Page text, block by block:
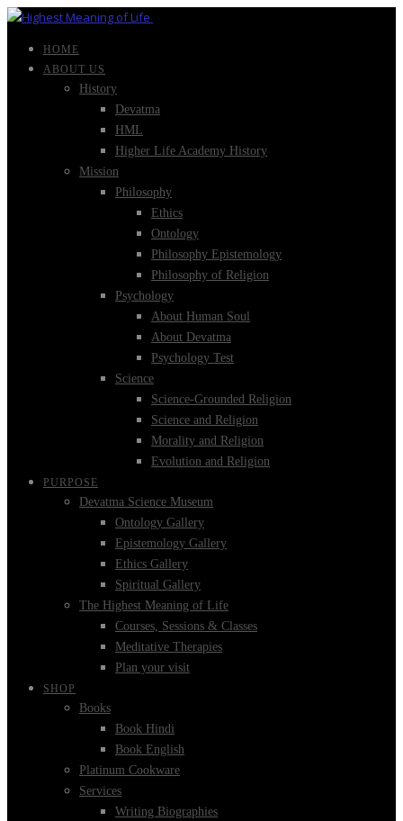
HOME
ABOUT US
History
Devatma
HML
Higher Life Academy History
Mission
Philosophy
Ethics
Ontology
Philosophy Epistemology
Philosophy of Religion
Psychology
About Human Soul
About Devatma
Psychology Test
Science
Science-Grounded Religion
Science and Religion
Morality and Religion
Evolution and Religion
PURPOSE
Devatma Science Museum
Ontology Gallery
Epistemology Gallery
Ethics Gallery
Spiritual Gallery
The Highest Meaning of Life
Courses, Sessions & Classes
Meditative Therapies
Plan your visit
SHOP
Books
Book Hindi
Book English
Platinum Cookware
Services
Writing Biographies